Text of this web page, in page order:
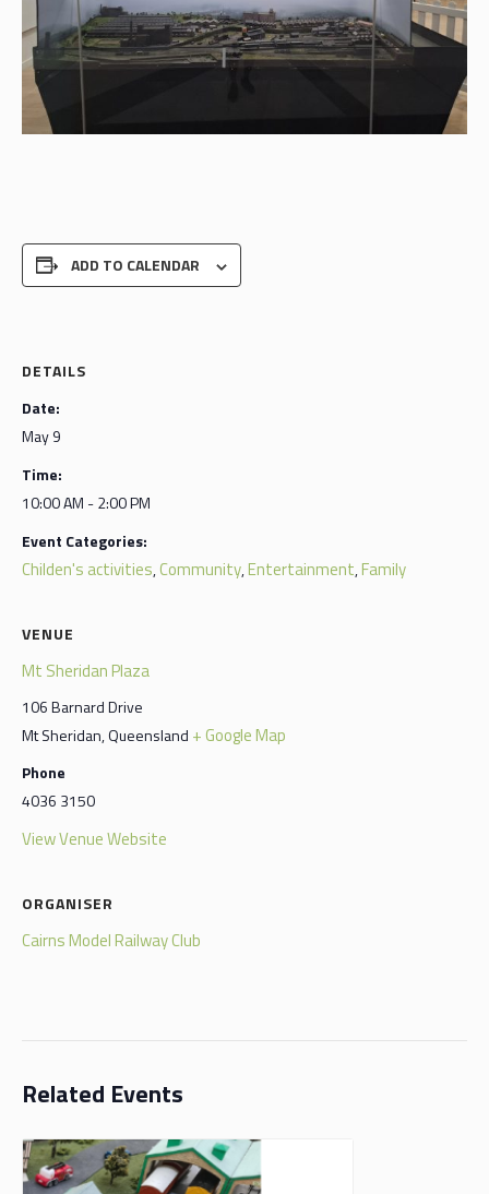
ADD TO CALENDAR
DETAILS
Date:
May 9
Time:
10:00 AM - 2:00 PM
Event Categories:
Childen's activities,Community,Entertainment,Family
VENUE
Mt Sheridan Plaza
106 Barnard Drive
Mt Sheridan,Queensland + Google Map
Phone
4036 3150
View Venue Website
ORGANISER
Cairns Model Railway Club
Related Events